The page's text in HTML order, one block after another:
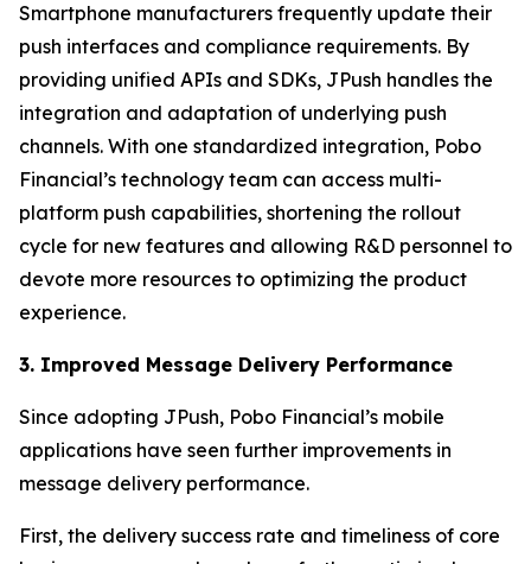
Smartphone manufacturers frequently update their
push interfaces and compliance requirements. By
providing unified APIs and SDKs, JPush handles the
integration and adaptation of underlying push
channels. With one standardized integration, Pobo
Financial’s technology team can access multi-
platform push capabilities, shortening the rollout
cycle for new features and allowing R&D personnel to
devote more resources to optimizing the product
experience.
3. Improved Message Delivery Performance
Since adopting JPush, Pobo Financial’s mobile
applications have seen further improvements in
message delivery performance.
First, the delivery success rate and timeliness of core